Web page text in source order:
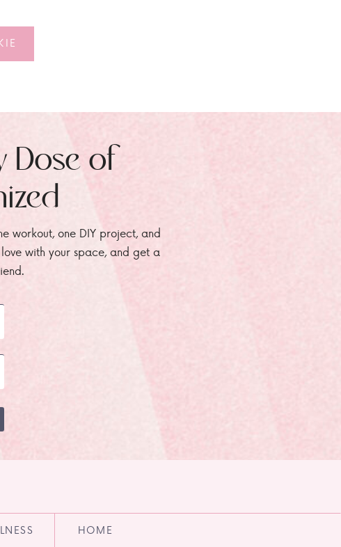
workout, one DIY project, and
with your space, and get a
Dose of
HOME